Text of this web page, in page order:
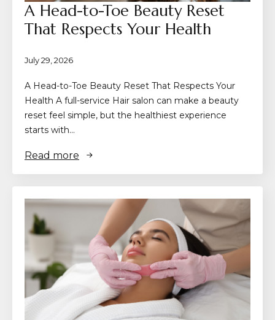
A Head-to-Toe Beauty Reset
That Respects Your Health
July 29, 2026
A Head-to-Toe Beauty Reset That Respects Your
Health A full-service Hair salon can make a beauty
reset feel simple, but the healthiest experience
starts with…
Read more